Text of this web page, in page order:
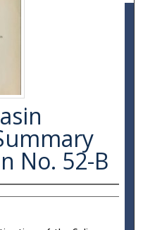
No. 52-B